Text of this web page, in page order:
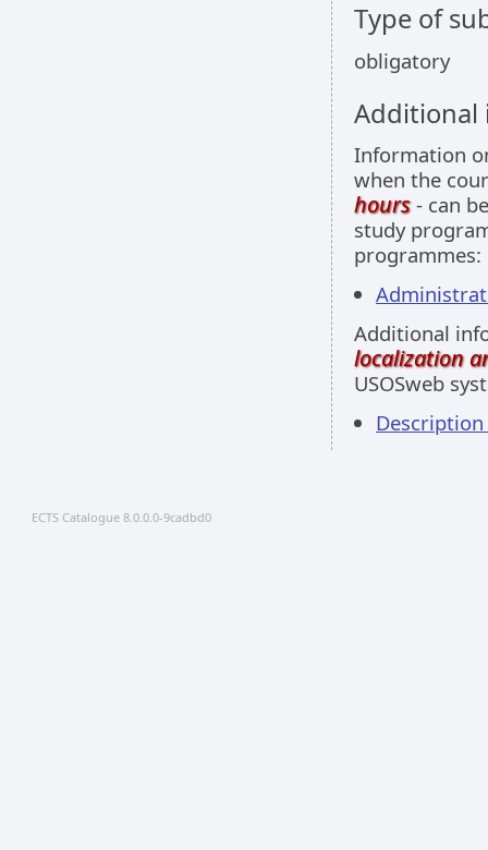
Type of
obligatory
Information
when the
hours- can
study
programmes:
Additional
localization
USOSweb
Description
ECTS Catalogue 8.0.0.0-9cadbd0